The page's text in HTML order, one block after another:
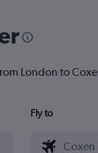
London to
Fly to